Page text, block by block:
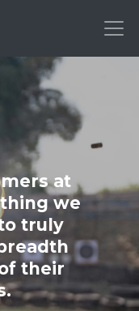
at
we
truly
their